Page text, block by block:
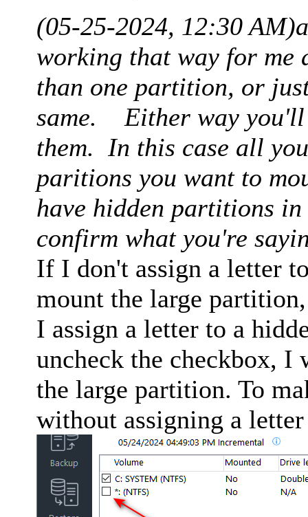
(05-25-2024, 12:30 AM)
working that way for
than one partition, or
same. Either way you'll
them. In this case all
paritions you want to
have hidden partitions
confirm what you're
If I don't assign a letter
mount the large
I assign a letter to a
uncheck the checkbox,
the large partition. To
without assigning a